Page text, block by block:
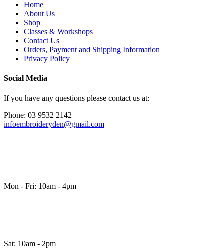
Home
About Us
Shop
Classes & Workshops
Contact Us
Orders, Payment and Shipping Information
Privacy Policy
Social Media
If you have any questions please contact us at:
Phone: 03 9532 2142
infoembroideryden@gmail.com
Mon - Fri: 10am - 4pm
Sat: 10am - 2pm